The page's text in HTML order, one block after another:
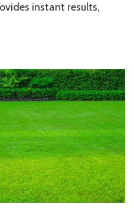
instant results,